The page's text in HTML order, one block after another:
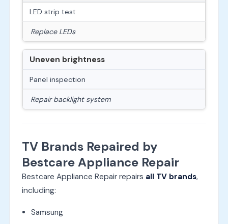
LED strip test
Replace LEDs
Uneven brightness
Panel inspection
Repair backlight system
TV Brands Repaired by
Bestcare Appliance Repair
Bestcare Appliance Repair repairs all TV brands,
including:
Samsung